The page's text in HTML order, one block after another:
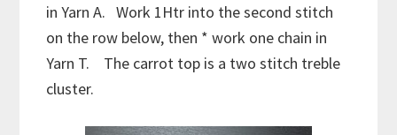
in Yarn A. Work 1Htr into the second stitch
on the row below, then * work one chain in
Yarn T. The carrot top is a two stitch treble
cluster.